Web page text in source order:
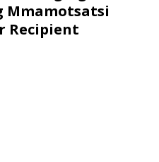
Mmamotsatsi
Recipient